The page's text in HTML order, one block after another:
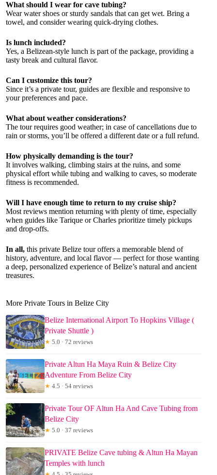
What should I wear for cave tubing?
Wear water shoes or sturdy sandals that can get wet. Bring a
towel, and consider wearing quick-drying clothes.
Is lunch included?
Yes, a Belizean-style lunch is part of the package, providing a
tasty break and cultural flavor.
Can I customize this tour?
Since it’s a private tour, guides are flexible and responsive to
your preferences and pace.
What about weather considerations?
The tour requires good weather; in case of cancellations due to
rain or storms, you’ll be offered a different date or a full refund.
How physically demanding is the tour?
It involves walking, climbing stairs at the ruins, and some
physical effort while tubing and walking to caves, so moderate
fitness is recommended.
Will I have enough time to return to my cruise ship?
Most reviews mention returning with plenty of time, especially
when guides like Tarique or Charles prioritize timely pickups
and drop-offs.
In all, this private Belize tour offers a memorable blend of
history, adventure, and local flavor — perfect for those wanting
a deep, personalized experience of Belize’s natural and ancient
treasures.
More Private Tours in Belize City
Belize International Airport To Hopkins Village (
Private Shuttle )
★ 5.0 · 72 reviews
Private Altun Ha Maya Ruin & Belize City
Adventure From Belize City
★ 4.5 · 54 reviews
Private Tour OF Altun Ha And Cave Tubing from
Belize City
★ 5.0 · 37 reviews
PRIVATE Belize Cave tubing & Altun Ha Mayan
Temples with lunch